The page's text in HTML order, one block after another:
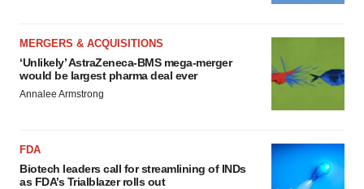
MERGERS & ACQUISITIONS
‘Unlikely’ AstraZeneca-BMS mega-merger
would be largest pharma deal ever
Annalee Armstrong
FDA
Biotech leaders call for streamlining of INDs
as FDA’s Trialblazer rolls out